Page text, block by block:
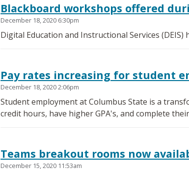
Blackboard workshops offered
December 18, 2020 6:30pm
Digital Education and Instructional Services
Pay rates increasing for student
December 18, 2020 2:06pm
Student employment at Columbus State is a
credit hours, have higher GPA's, and complete
Teams breakout rooms now
December 15, 2020 11:53am